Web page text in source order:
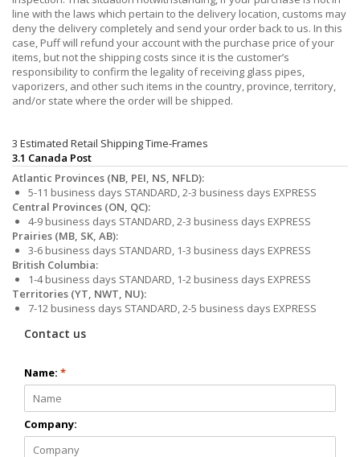
line with the laws which pertain to the delivery location, customs may
deny the delivery completely and send your order back to us. In this
case, Puff will refund your account with the purchase price of your
items, but not the shipping costs since it is the customer’s
responsibility to confirm the legality of receiving glass pipes,
vaporizers, and other such items in the country, province, territory,
and/or state where the order will be shipped.
3 Estimated Retail Shipping Time-Frames
3.1 Canada Post
Atlantic Provinces (NB, PEI, NS, NFLD):
5-11 business days STANDARD, 2-3 business days EXPRESS
Central Provinces (ON, QC):
4-9 business days STANDARD, 2-3 business days EXPRESS
Prairies (MB, SK, AB):
3-6 business days STANDARD, 1-3 business days EXPRESS
British Columbia:
1-4 business days STANDARD, 1-2 business days EXPRESS
Territories (YT, NWT, NU):
7-12 business days STANDARD, 2-5 business days EXPRESS
Contact us
Name: *
Company: